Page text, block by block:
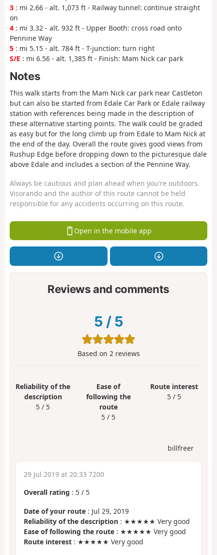
3 : mi 2.66 - alt. 1,073 ft - Railway tunnel: continue straight
on
4 : mi 3.32 - alt. 932 ft - Upper Booth: cross road onto
Pennine Way
5 : mi 5.15 - alt. 784 ft - T-junction: turn right
S/E : mi 6.56 - alt. 1,385 ft - Finish: Mam Nick car park
Notes
This walk starts from the Mam Nick car park near Castleton
but can also be started from Edale Car Park or Edale railway
station with references being made in the description of
these alternative starting points. The walk could be graded
as easy but for the long climb up from Edale to Mam Nick at
the end of the day. Overall the route gives good views from
Rushup Edge before dropping down to the picturesque dale
above Edale and includes a section of the Pennine Way.
Always be cautious and plan ahead when you're outdoors.
Visorando and the author of this route cannot be held
responsible for any accidents occurring on this route.
Open in the mobile app
Reviews and comments
5 / 5
Based on 2reviews
Reliability of the
description
5 / 5
Ease of
following the
route
5 / 5
Route interest
5 / 5
billfreer
29 Jul 2019 at 20:33 7200
Overall rating : 5 / 5
Date of your route : Jul 29, 2019
Reliability of the description : ★★★★★ Very good
Ease of following the route : ★★★★★ Very good
Route interest : ★★★★★ Very good